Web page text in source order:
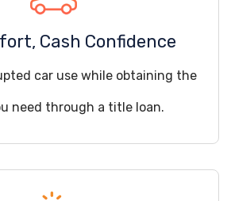
Cash Confidence
car use while obtaining the
need through a title loan.